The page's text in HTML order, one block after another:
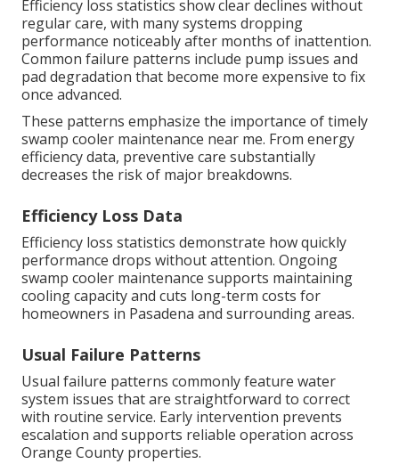
Efficiency loss statistics show clear declines without
regular care, with many systems dropping
performance noticeably after months of inattention.
Common failure patterns include pump issues and
pad degradation that become more expensive to fix
once advanced.
These patterns emphasize the importance of timely
swamp cooler maintenance near me. From energy
efficiency data, preventive care substantially
decreases the risk of major breakdowns.
Efficiency Loss Data
Efficiency loss statistics demonstrate how quickly
performance drops without attention. Ongoing
swamp cooler maintenance supports maintaining
cooling capacity and cuts long-term costs for
homeowners in Pasadena and surrounding areas.
Usual Failure Patterns
Usual failure patterns commonly feature water
system issues that are straightforward to correct
with routine service. Early intervention prevents
escalation and supports reliable operation across
Orange County properties.